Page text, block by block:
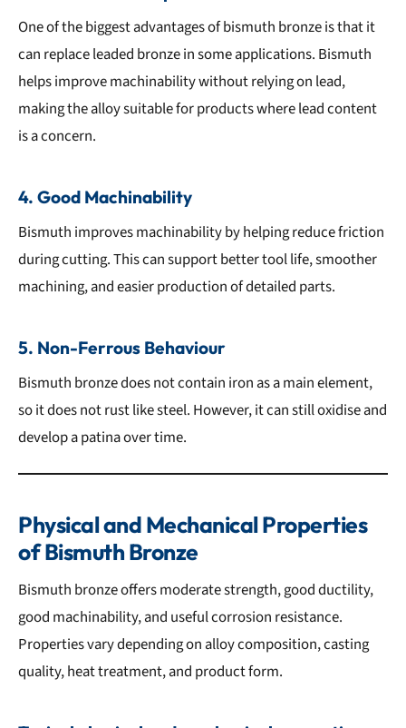
One of the biggest advantages of bismuth bronze is that it
can replace leaded bronze in some applications. Bismuth
helps improve machinability without relying on lead,
making the alloy suitable for products where lead content
is a concern.
4. Good Machinability
Bismuth improves machinability by helping reduce friction
during cutting. This can support better tool life, smoother
machining, and easier production of detailed parts.
5. Non-Ferrous Behaviour
Bismuth bronze does not contain iron as a main element,
so it does not rust like steel. However, it can still oxidise and
develop a patina over time.
Physical and Mechanical Properties
of Bismuth Bronze
Bismuth bronze offers moderate strength, good ductility,
good machinability, and useful corrosion resistance.
Properties vary depending on alloy composition, casting
quality, heat treatment, and product form.